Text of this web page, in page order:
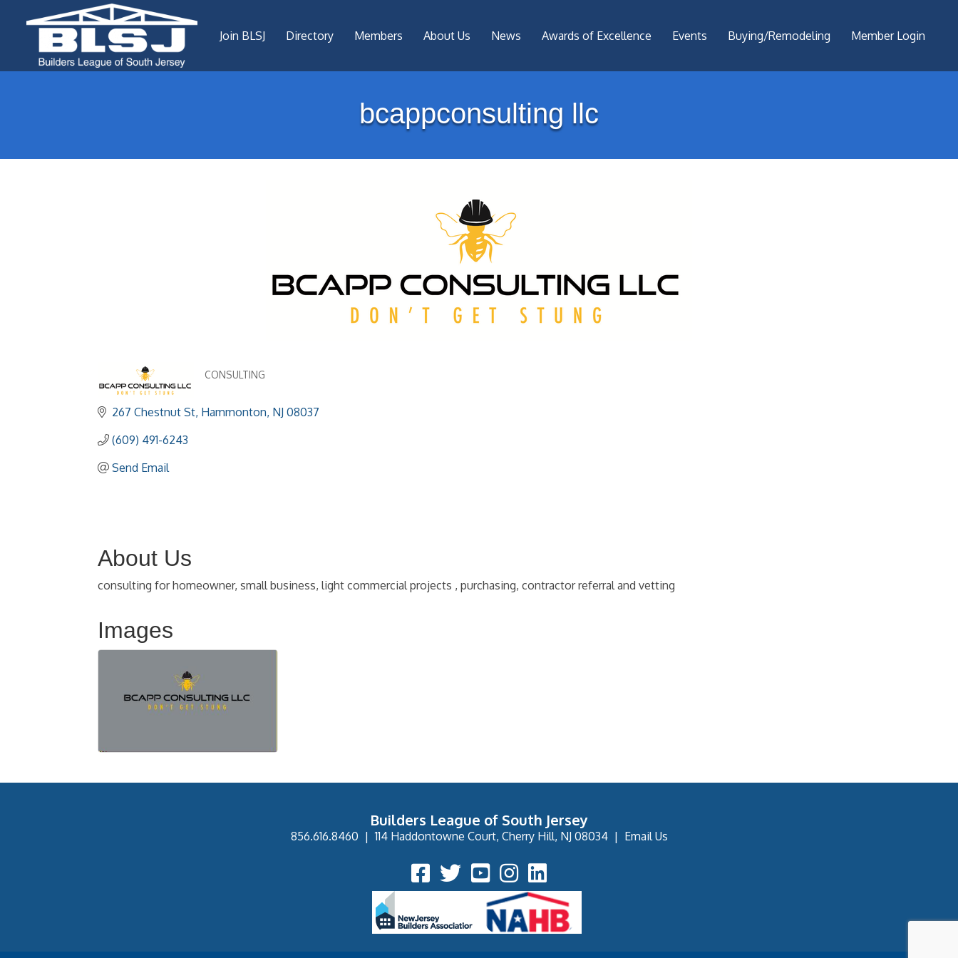
Join BLSJ Directory Members About Us News Awards of Excellence Events Buying/Remodeling Member Login
bcappconsulting llc
CONSULTING
267 Chestnut St Hammonton NJ 08037
(609) 491-6243
Send Email
About Us
consulting for homeowner, small business, light commercial projects , purchasing, contractor referral and vetting
Images
Builders League of South Jersey
856.616.8460 |114 Haddontowne Court, Cherry Hill, NJ 08034| Email Us
Facebook Icon
Twitter IconYouTube Icon
Instagram Icon